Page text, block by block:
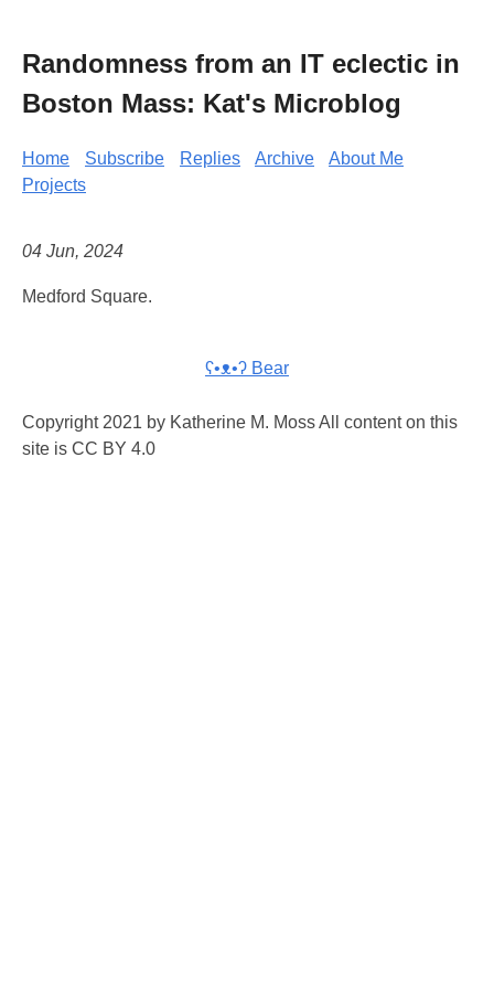
Randomness from an IT eclectic in
Boston Mass: Kat's Microblog
Home Subscribe Replies Archive
About Me
Projects
04 Jun, 2024
Medford Square.
ʕ•ᴥ•ʔ Bear
Copyright 2021 by Katherine M. Moss All content on this
site is CC BY 4.0